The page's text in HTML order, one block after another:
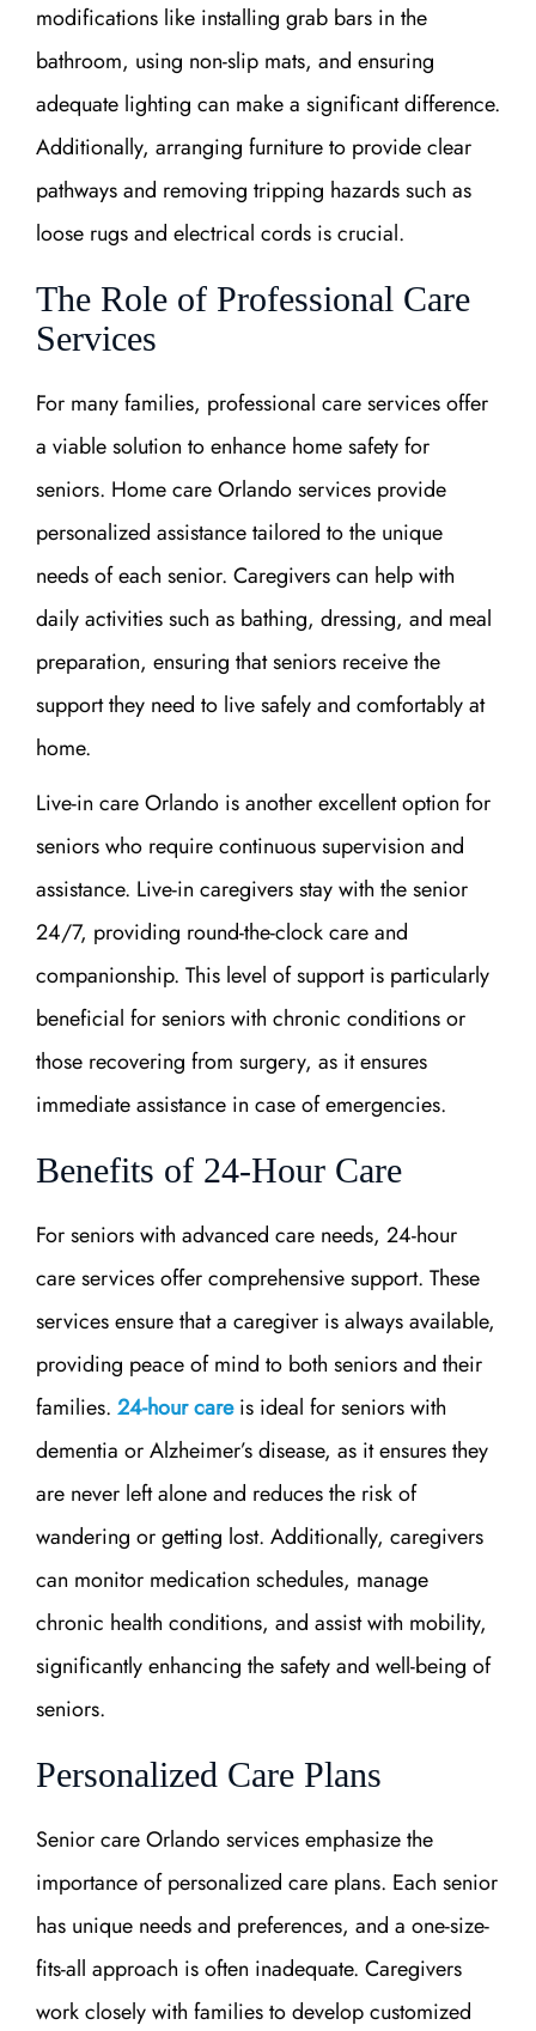
modifications like installing grab bars in the
bathroom, using non-slip mats, and ensuring
adequate lighting can make a significant difference.
Additionally, arranging furniture to provide clear
pathways and removing tripping hazards such as
loose rugs and electrical cords is crucial.
The Role of Professional Care
Services
For many families, professional care services offer
a viable solution to enhance home safety for
seniors. Home care Orlando services provide
personalized assistance tailored to the unique
needs of each senior. Caregivers can help with
daily activities such as bathing, dressing, and meal
preparation, ensuring that seniors receive the
support they need to live safely and comfortably at
home.
Live-in care Orlando is another excellent option for
seniors who require continuous supervision and
assistance. Live-in caregivers stay with the senior
24/7, providing round-the-clock care and
companionship. This level of support is particularly
beneficial for seniors with chronic conditions or
those recovering from surgery, as it ensures
immediate assistance in case of emergencies.
Benefits of 24-Hour Care
For seniors with advanced care needs, 24-hour
care services offer comprehensive support. These
services ensure that a caregiver is always available,
providing peace of mind to both seniors and their
families. 24-hour careis ideal for seniors with
dementia or Alzheimer’s disease, as it ensures they
are never left alone and reduces the risk of
wandering or getting lost. Additionally, caregivers
can monitor medication schedules, manage
chronic health conditions, and assist with mobility,
significantly enhancing the safety and well-being of
seniors.
Personalized Care Plans
Senior care Orlando services emphasize the
importance of personalized care plans. Each senior
has unique needs and preferences, and a one-size-
fits-all approach is often inadequate. Caregivers
work closely with families to develop customized